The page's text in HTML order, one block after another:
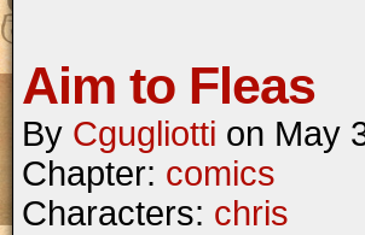
Aim to Fleas
By Cgugliotti on May
Chapter: comics
Characters: chris